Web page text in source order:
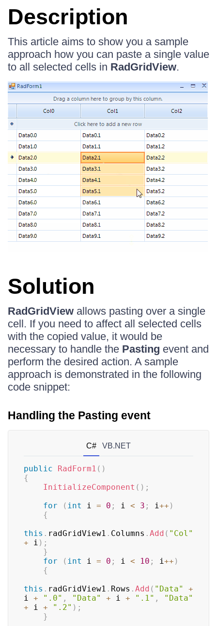
Description
This article aims to show you a sample
approach how you can paste a single value
to all selected cells in RadGridView.
Solution
RadGridView allows pasting over a single
cell. If you need to affect all selected cells
with the copied value, it would be
necessary to handle the Pasting event and
perform the desired action. A sample
approach is demonstrated in the following
code snippet:
Handling the Pasting event
C# VB.NET
public RadForm1 ( )
{
InitializeComponent ( ) ;
for
( int i = 0 ; i < 3 ; i++ )
{
this . radGridView1 . Columns . Add ( "Col"
+ i ) ;
}
for
( int i = 0 ; i < 10 ; i++ )
{
this . radGridView1 . Rows . Add ( "Data"
+
i + ".0" , "Data" + i + ".1" ,
"Data"
+ i + ".2" ) ;
}